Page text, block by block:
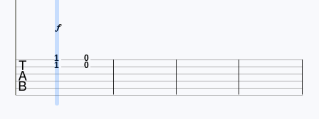

 1
1
0
0